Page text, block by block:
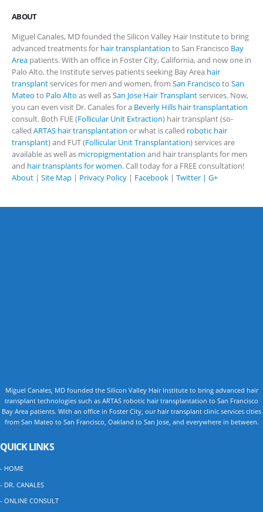
ABOUT
Miguel Canales, MD founded the Silicon Valley Hair Institute to bring
advanced treatments for hair transplantation to San Francisco Bay
Area patients. With an office in Foster City, California, and now one in
Palo Alto, the Institute serves patients seeking Bay Area hair
transplantservices for men and women, from San Francisco to San
Mateo to Palo Alto as well asSan Jose Hair Transplantservices. Now,
you can even visit Dr. Canales for a Beverly Hills hair transplantation
consult. Both FUE (Follicular Unit Extraction) hair transplant (so-
called ARTAS hair transplantation or what is called robotic hair
transplant) and FUT (Follicular Unit Transplantation) services are
available as well as micropigmentation and hair transplants for men
and hair transplants for women. Call today for a FREE consultation!
About | Site Map | Privacy Policy | Facebook | Twitter | G+
Miguel Canales, MD founded the Silicon Valley Hair Institute to bring advanced hair
transplant technologies such as ARTAS robotic hair transplantation to San Francisco
Bay Area patients. With an office in Foster City, our hair transplant clinic services cities
from San Mateo to San Francisco, Oakland to San Jose, and everywhere in between.
QUICK LINKS
- HOME
- DR. CANALES
- ONLINE CONSULT